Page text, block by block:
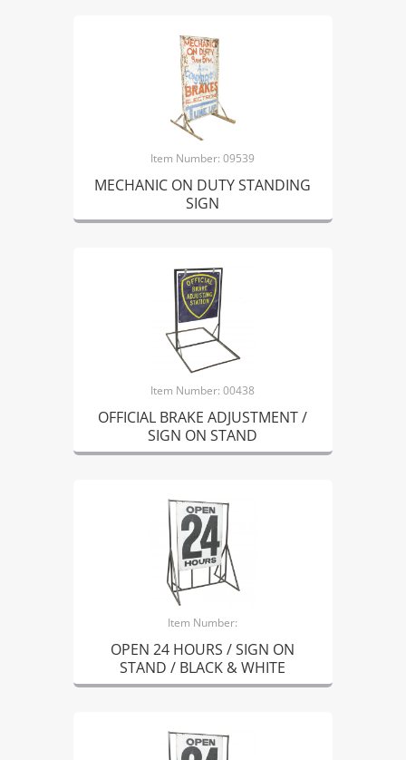
Item Number: 09539
MECHANIC ON DUTY STANDING
SIGN
Item Number: 00438
OFFICIAL BRAKE ADJUSTMENT /
SIGN ON STAND
Item Number:
OPEN 24 HOURS / SIGN ON
STAND / BLACK & WHITE